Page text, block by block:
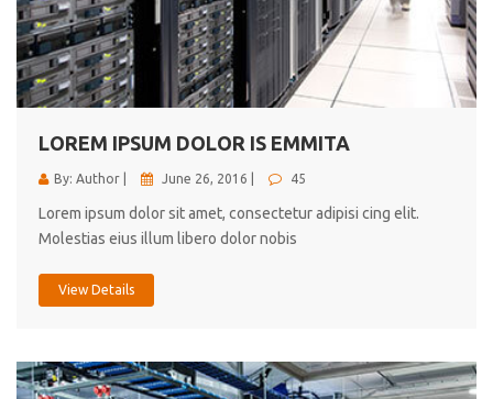
Jonathan Smith
cici inc.
4.50
LOREM IPSUM DOLOR IS EMMITA
By: Author | June 26, 2016 | 45
Lorem ipsum dolor sit amet, consectetur adipisi cing elit.
Molestias eius illum libero dolor nobis
View Details